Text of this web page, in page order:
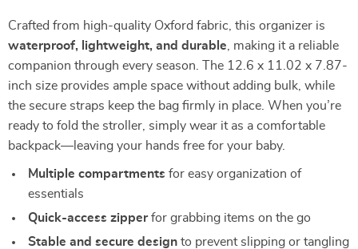
Crafted from high-quality Oxford fabric, this organizer is
waterproof, lightweight, and durable , making it a reliable
companion through every season. The 12.6 x 11.02 x 7.87-
inch size provides ample space without adding bulk, while
the secure straps keep the bag firmly in place. When you’re
ready to fold the stroller, simply wear it as a comfortable
backpack—leaving your hands free for your baby.
Multiple compartments for easy organization of
essentials
Quick-access zipperfor grabbing items on the go
Stable and secure design to prevent slipping or tangling